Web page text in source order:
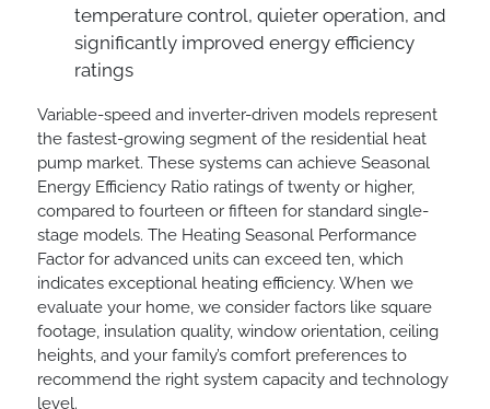
temperature control, quieter operation, and
significantly improved energy efficiency
ratings
Variable-speed and inverter-driven models represent
the fastest-growing segment of the residential heat
pump market. These systems can achieve Seasonal
Energy Efficiency Ratio ratings of twenty or higher,
compared to fourteen or fifteen for standard single-
stage models. The Heating Seasonal Performance
Factor for advanced units can exceed ten, which
indicates exceptional heating efficiency. When we
evaluate your home, we consider factors like square
footage, insulation quality, window orientation, ceiling
heights, and your family’s comfort preferences to
recommend the right system capacity and technology
level.